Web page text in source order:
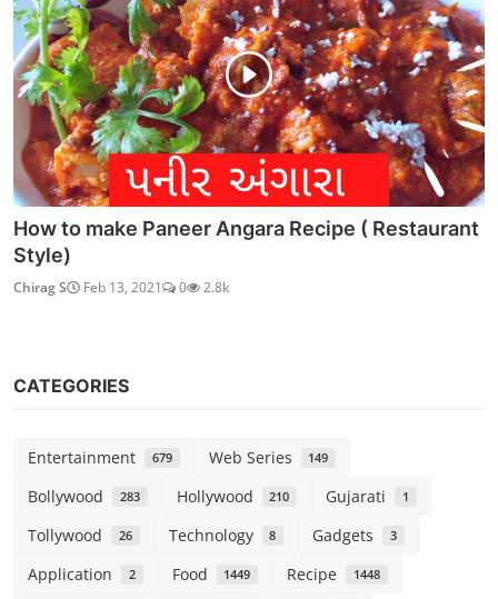
How to make Paneer Angara Recipe ( Restaurant
Style)
Chirag S Feb 13, 2021 0 2.8k
CATEGORIES
Entertainment 679 Web Series 149
Bollywood 283 Hollywood 210 Gujarati 1
Tollywood 26 Technology 8 Gadgets 3
Application 2 Food 1449 Recipe 1448